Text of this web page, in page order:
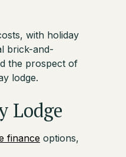
with holiday
brick-and-
the prospect of
lodge.
Lodge
finance options,